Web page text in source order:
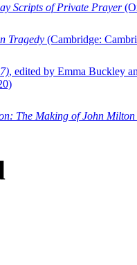
Scripts of Private Prayer
Tragedy (Cambridge:
, edited by Emma Buckley
The Making of John Milton